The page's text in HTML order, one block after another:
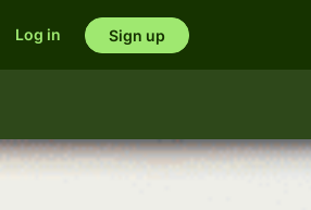
Log in Sign up